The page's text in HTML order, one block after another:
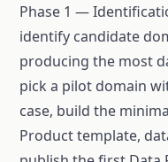
Phase 1 —
identify candidate
producing the most
pick a pilot domain
case, build the
Product template,